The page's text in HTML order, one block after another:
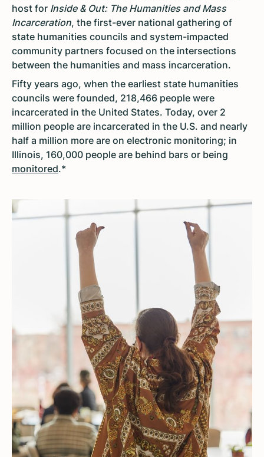
host for Inside & Out: The Humanities and Mass
Incarceration, the first-ever national gathering of
state humanities councils and system-impacted
community partners focused on the intersections
between the humanities and mass incarceration.
Fifty years ago, when the earliest state humanities
councils were founded, 218,466 people were
incarcerated in the United States. Today, over 2
million people are incarcerated in the U.S. and nearly
half a million more are on electronic monitoring; in
Illinois, 160,000 people are behind bars or being
monitored.*